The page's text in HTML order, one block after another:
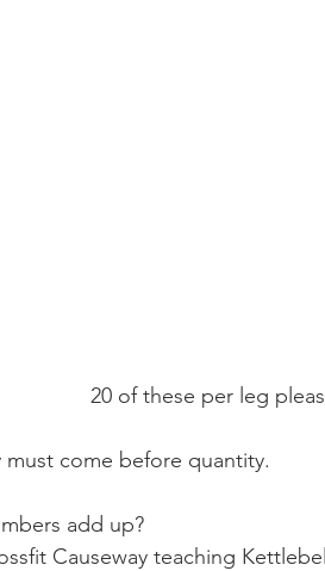
20 of these per leg
come before quantity.
add up?
Causeway teaching